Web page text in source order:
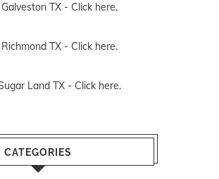
TX - Click here.
TX - Click here.
Land TX - Click here.
CATEGORIES